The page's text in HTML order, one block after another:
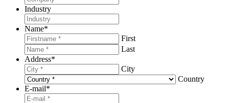
Industry
Name*
First
Last
Address*
City
Country
E-mail*